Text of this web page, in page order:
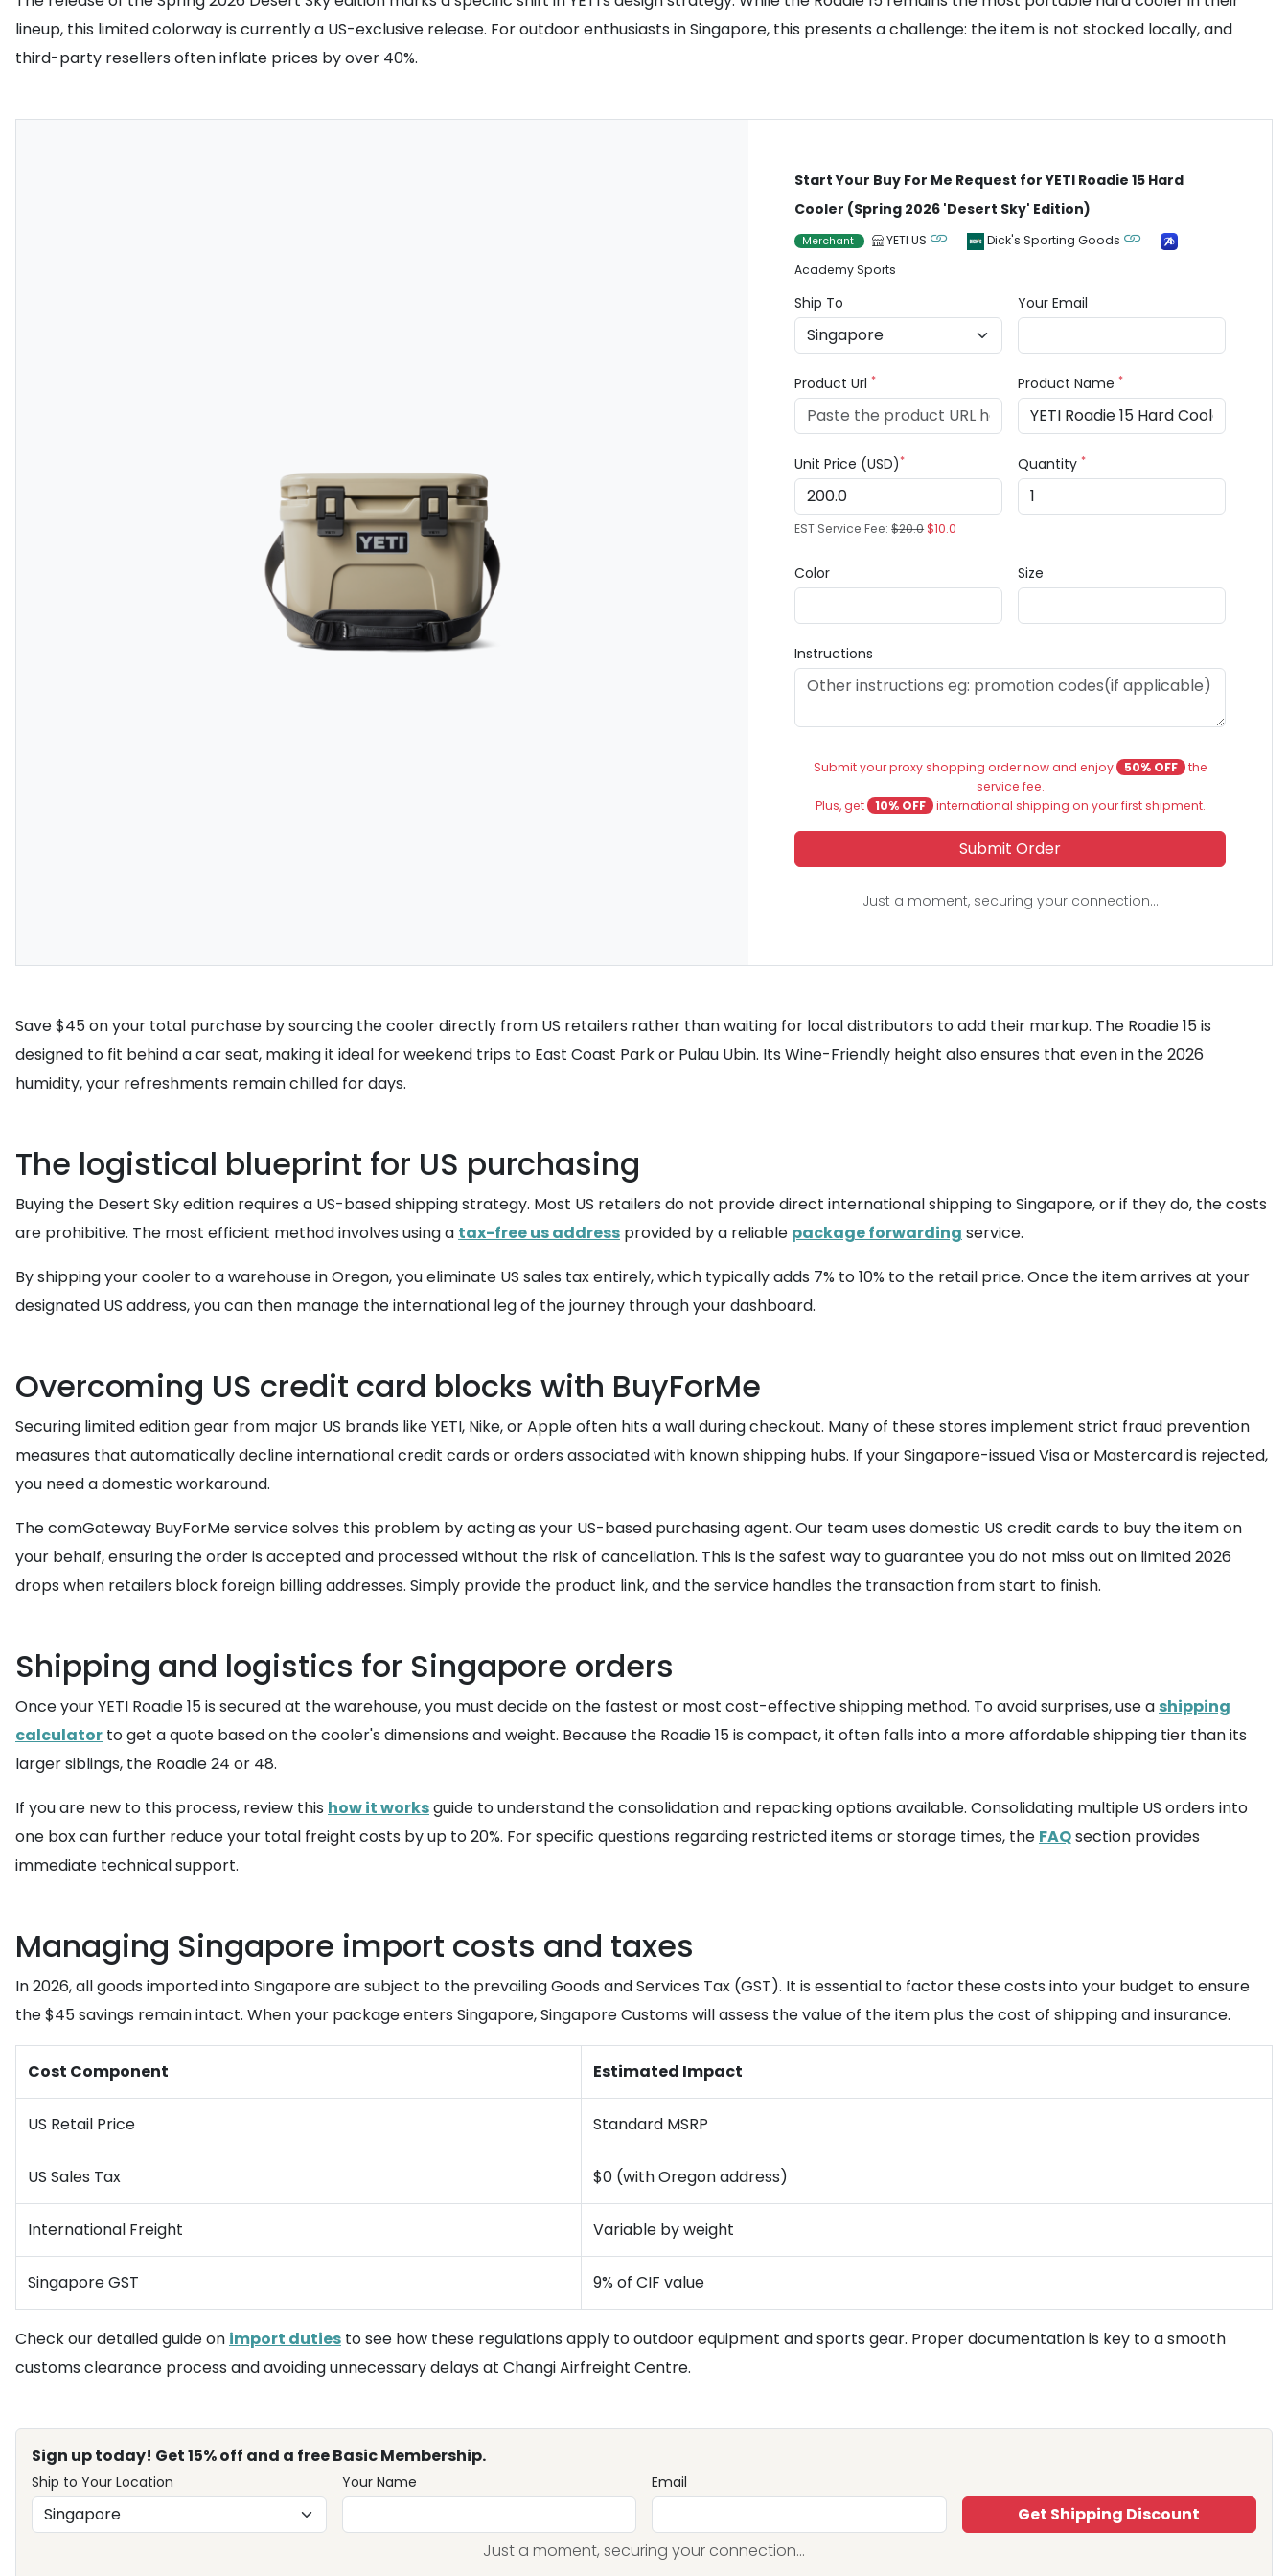
lineup, this limited colorway is currently a US-exclusive release. For outdoor enthusiasts in Singapore, this presents a challenge: the item is not stocked locally, and
third-party resellers often inflate prices by over 40%.
Start Your Buy For Me Request for YETI Roadie 15 Hard
Cooler (Spring 2026 'Desert Sky' Edition)
Merchant YETI US
Dick's Sporting Goods
Academy Sports
Ship To Your Email
Product Url* Product Name*
Unit Price (USD)*
EST Service Fee:$20.0$10.0
Quantity*
Color Size
Instructions
Submit your proxy shopping order now and enjoy 50% OFF the
service fee.
Plus, get
10% OFF international shipping on your first shipment.
Submit Order
Just a moment, securing your connection...
Save $45 on your total purchase by sourcing the cooler directly from US retailers rather than waiting for local distributors to add their markup. The Roadie 15 is
designed to fit behind a car seat, making it ideal for weekend trips to East Coast Park or Pulau Ubin. Its Wine-Friendly height also ensures that even in the 2026
humidity, your refreshments remain chilled for days.
The logistical blueprint for US purchasing
Buying the Desert Sky edition requires a US-based shipping strategy. Most US retailers do not provide direct international shipping to Singapore, or if they do, the costs
are prohibitive. The most efficient method involves using a tax-free us address provided by a reliable package forwarding service.
By shipping your cooler to a warehouse in Oregon, you eliminate US sales tax entirely, which typically adds 7% to 10% to the retail price. Once the item arrives at your
designated US address, you can then manage the international leg of the journey through your dashboard.
Overcoming US credit card blocks with BuyForMe
Securing limited edition gear from major US brands like YETI, Nike, or Apple often hits a wall during checkout. Many of these stores implement strict fraud prevention
measures that automatically decline international credit cards or orders associated with known shipping hubs. If your Singapore-issued Visa or Mastercard is rejected,
you need a domestic workaround.
The comGateway BuyForMe service solves this problem by acting as your US-based purchasing agent. Our team uses domestic US credit cards to buy the item on
your behalf, ensuring the order is accepted and processed without the risk of cancellation. This is the safest way to guarantee you do not miss out on limited 2026
drops when retailers block foreign billing addresses. Simply provide the product link, and the service handles the transaction from start to finish.
Shipping and logistics for Singapore orders
Once your YETI Roadie 15 is secured at the warehouse, you must decide on the fastest or most cost-effective shipping method. To avoid surprises, use a shipping
calculator to get a quote based on the cooler's dimensions and weight. Because the Roadie 15 is compact, it often falls into a more affordable shipping tier than its
larger siblings, the Roadie 24 or 48.
If you are new to this process, review this how it worksguide to understand the consolidation and repacking options available. Consolidating multiple US orders into
one box can further reduce your total freight costs by up to 20%. For specific questions regarding restricted items or storage times, the FAQsection provides
immediate technical support.
Managing Singapore import costs and taxes
In 2026, all goods imported into Singapore are subject to the prevailing Goods and Services Tax (GST). It is essential to factor these costs into your budget to ensure
the $45 savings remain intact. When your package enters Singapore, Singapore Customs will assess the value of the item plus the cost of shipping and insurance.
Cost Component Estimated Impact
US Retail Price Standard MSRP
US Sales Tax $0 (with Oregon address)
International Freight Variable by weight
Singapore GST 9% of CIF value
Check our detailed guide on import duties to see how these regulations apply to outdoor equipment and sports gear. Proper documentation is key to a smooth
customs clearance process and avoiding unnecessary delays at Changi Airfreight Centre.
Sign up today! Get 15% off and a free Basic Membership.
Ship to Your Location Your Name Email
Get Shipping Discount
Just a moment, securing your connection...